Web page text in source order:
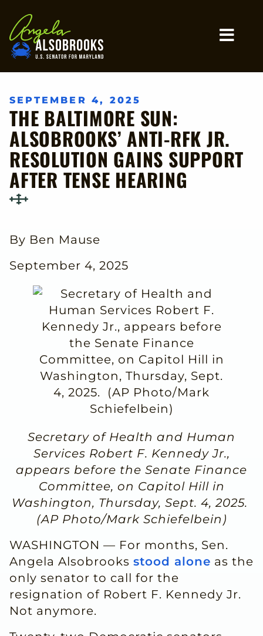
Home
SEPTEMBER 4, 2025
THE BALTIMORE SUN:
ALSOBROOKS’ ANTI-RFK JR.
RESOLUTION GAINS SUPPORT
AFTER TENSE HEARING
By Ben Mause
September 4, 2025
Secretary of Health and Human
Services Robert F. Kennedy Jr.,
appears before the Senate Finance
Committee, on Capitol Hill in
Washington, Thursday, Sept. 4, 2025.
(AP Photo/Mark Schiefelbein)
WASHINGTON — For months, Sen.
Angela Alsobrooks stood alone as the
only senator to call for the
resignation of Robert F. Kennedy Jr.
Not anymore.